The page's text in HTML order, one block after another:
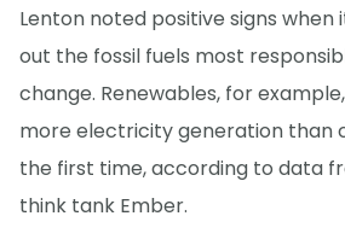
Lenton noted positive signs
out the fossil fuels most
change. Renewables, for
more electricity generation than
the first time, according to data
think tank Ember.